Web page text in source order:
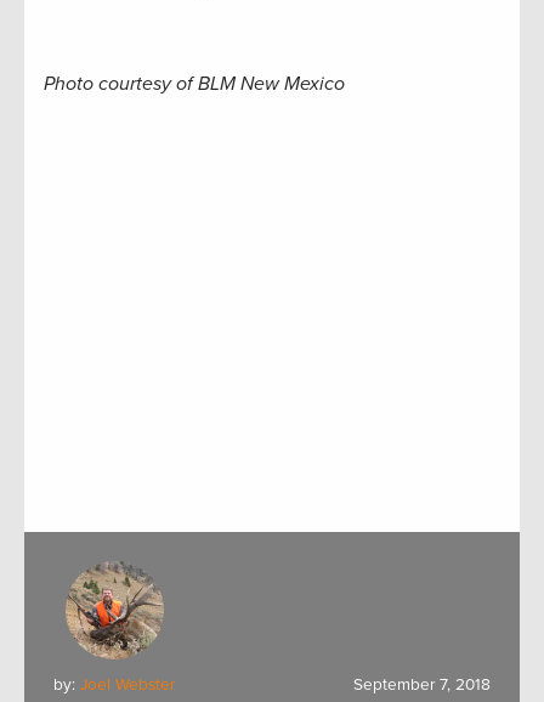
Photo courtesy of BLM New Mexico
by: Joel Webster September 7, 2018